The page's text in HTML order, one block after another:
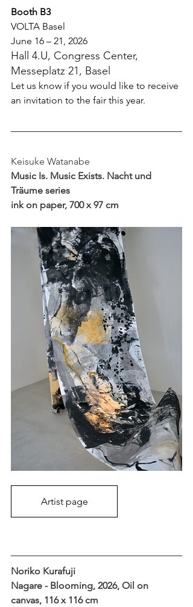
Booth B3
VOLTA Basel
June 16 – 21, 2026
Hall 4.U, Congress Center,
Messeplatz 21, Basel
Let us know if you would like to receive
an invitation to the fair this year.
Keisuke Watanabe
Music Is. Music Exists. Nacht und
Träume series
ink on paper, 700 x 97 cm
Artist page
Noriko Kurafuji
Nagare - Blooming, 2026, Oil on
canvas, 116 x 116 cm